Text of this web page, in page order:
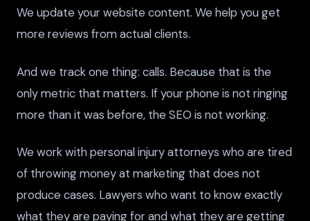
We update your website content. We help you get
more reviews from actual clients.
And we track one thing: calls. Because that is the
only metric that matters. If your phone is not ringing
more than it was before, the SEO is not working.
We work with personal injury attorneys who are tired
of throwing money at marketing that does not
produce cases. Lawyers who want to know exactly
what they are paying for and what they are getting